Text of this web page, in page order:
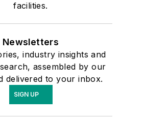
facilities.
Newsletters
industry insights and
assembled by our
delivered to your inbox.
SIGN UP